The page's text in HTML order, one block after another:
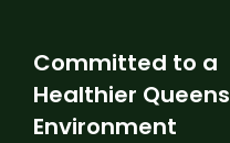
Committed to a
Healthier Queens
Environment